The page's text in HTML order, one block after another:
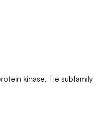
kinase, Tie subfamily